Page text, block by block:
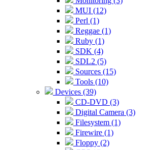
MUI (12)
Perl (1)
Reggae (1)
Ruby (1)
SDK (4)
SDL2 (5)
Sources (15)
Tools (10)
Devices (39)
CD-DVD (3)
Digital Camera (3)
Filesystem (1)
Firewire (1)
Floppy (2)